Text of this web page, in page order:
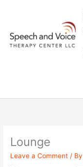
Lounge
Leave a Comment / By